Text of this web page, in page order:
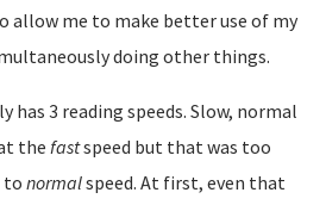
allow me to make better use of my
doing other things.
has 3 reading speeds. Slow, normal
the fastspeed but that was too
to normalspeed. At first, even that